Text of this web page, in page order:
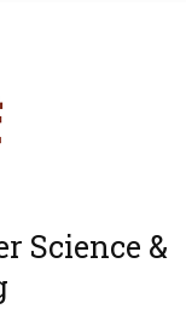
Science &